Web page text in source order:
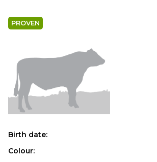
PROVEN
Birth date:
Colour: